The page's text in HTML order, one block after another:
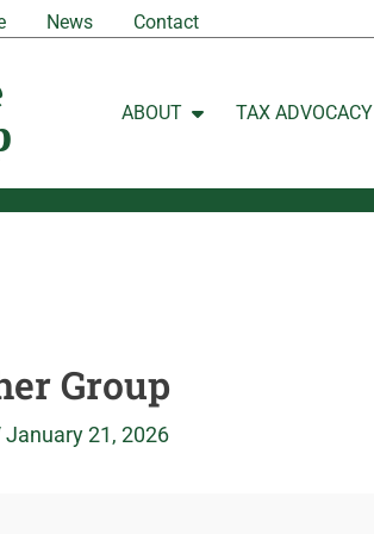
News Contact
ABOUT
Open ABOUT
TAX ADVOCACY
Group
January 21, 2026